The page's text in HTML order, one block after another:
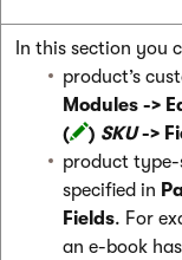
In this section you
product’s
Modules ->
(
) SKU->
product type-
specified in
Fields. For
an e-book